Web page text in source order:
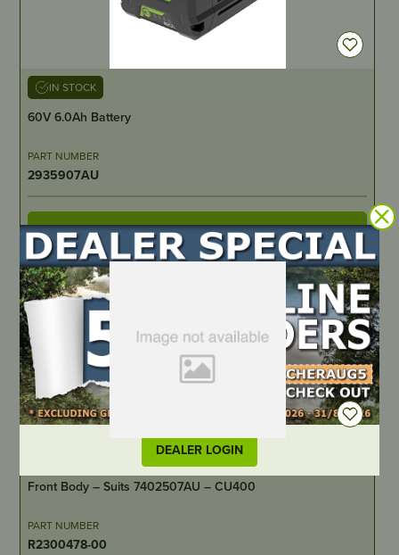
DEALER LOGIN
IN STOCK
60V 6.0Ah Battery
PART NUMBER
2935907AU
LOCATE DEALER
Front Body – Suits 7402507AU – CU400
PART NUMBER
R2300478-00